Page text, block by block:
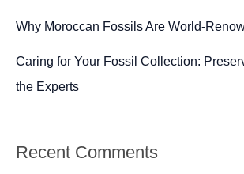
Why Moroccan Fossils Are World-
Caring for Your Fossil Collection:
the Experts
Recent Comments